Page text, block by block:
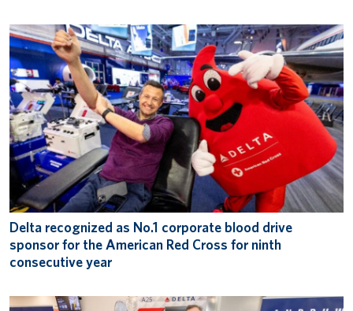
Delta recognized as No.1 corporate blood drive
sponsor for the American Red Cross for ninth
consecutive year